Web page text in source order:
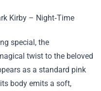
Kirby – Night‑Time
special, the
twist to the beloved
as a standard pink
body emits a soft,